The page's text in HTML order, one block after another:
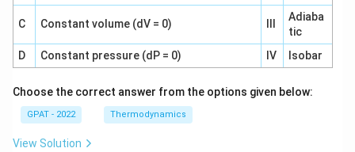
C Constant volume (dV = 0)
Adiaba
tic
D
Constant pressure (dP = 0) IV Isobar
Choose the correct answer from the options given below:
GPAT - 2022 Thermodynamics
View Solution